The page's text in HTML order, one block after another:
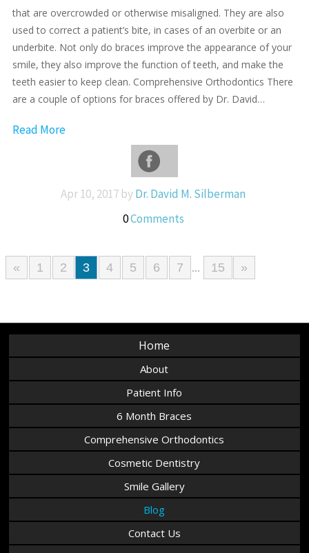
that are overcrowded or otherwise misaligned. They are also
used to correct a patient’s bite, in cases of an overbite or an
underbite. Not only do braces improve the appearance of your
smile, they also improve the function of teeth, and make the
teeth easier to keep clean. Comprehensive Orthodontics There
are a couple of options for braces offered by Dr. David…
Read More
Apr 10, 2017 byDr. David M. Silberman
0Comments
« 1 2 3 4 5 6 7 ... 15 »
Home
About
Patient Info
6 Month Braces
Comprehensive Orthodontics
Cosmetic Dentistry
Smile Gallery
Blog
Contact Us